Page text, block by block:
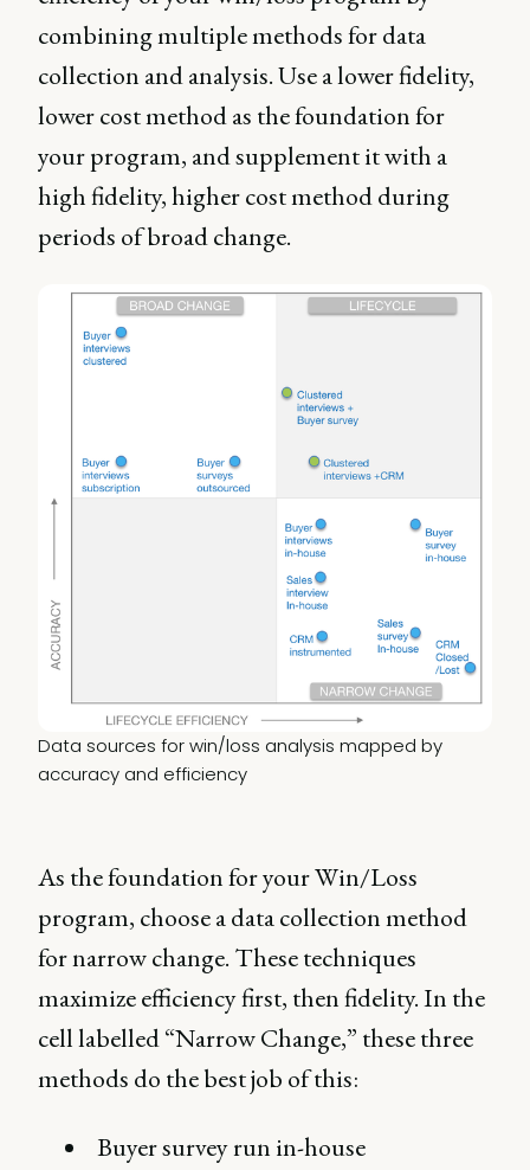
combining multiple methods for data
collection and analysis. Use a lower fidelity,
lower cost method as the foundation for
your program, and supplement it with a
high fidelity, higher cost method during
periods of broad change.
Data sources for win/loss analysis mapped by
accuracy and efficiency
As the foundation for your Win/Loss
program, choose a data collection method
for narrow change. These techniques
maximize efficiency first, then fidelity. In the
cell labelled “Narrow Change,” these three
methods do the best job of this:
Buyer survey run in-house